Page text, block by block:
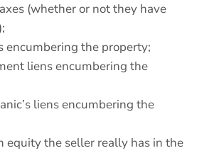
(whether or not they have
encumbering the property;
liens encumbering the
liens encumbering the
equity the seller really has in the